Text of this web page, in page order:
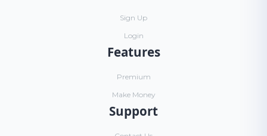
Sign Up
Login
Features
Premium
Make Money
Support